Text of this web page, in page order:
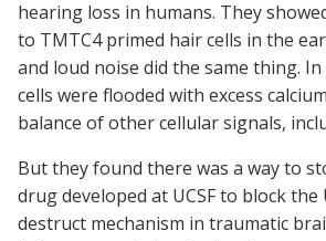
hearing loss in humans. They
to TMTC4 primed hair cells in the
and loud noise did the same thing.
cells were flooded with excess
balance of other cellular signals,
But they found there was a way to
drug developed at UCSF to block the
destruct mechanism in traumatic